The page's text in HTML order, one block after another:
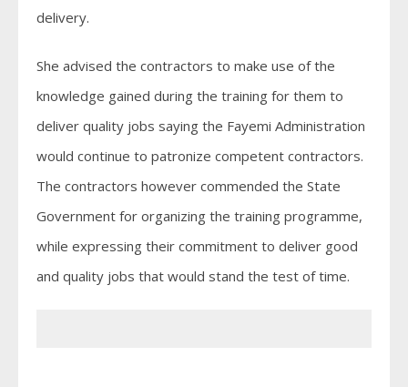
delivery.
She advised the contractors to make use of the
knowledge gained during the training for them to
deliver quality jobs saying the Fayemi Administration
would continue to patronize competent contractors.
The contractors however commended the State
Government for organizing the training programme,
while expressing their commitment to deliver good
and quality jobs that would stand the test of time.